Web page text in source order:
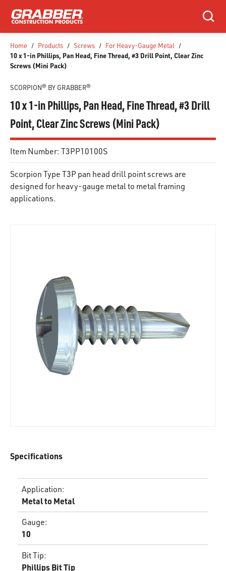
SKIP TO MAIN CONTENT
Search
Home / Products / Screws / For Heavy-Gauge Metal /
10 x 1-in Phillips, Pan Head, Fine Thread, #3 Drill Point, Clear Zinc
Screws (Mini Pack)
SCORPION® BY GRABBER®
10 x 1-in Phillips, Pan Head, Fine Thread, #3 Drill
Point, Clear Zinc Screws (Mini Pack)
Item Number: T3PP10100S
Scorpion Type T3P pan head drill point screws are
designed for heavy-gauge metal to metal framing
applications.
Specifications
Application:
Metal to Metal
Gauge:
10
Bit Tip:
Phillips Bit Tip